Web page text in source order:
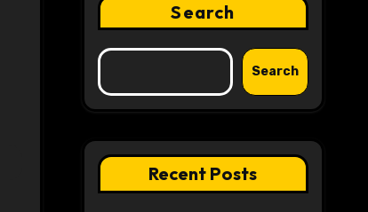
Search
Search
Recent Posts